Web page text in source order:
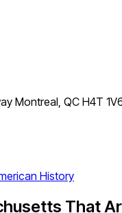
Montreal, QC H4T
History
That